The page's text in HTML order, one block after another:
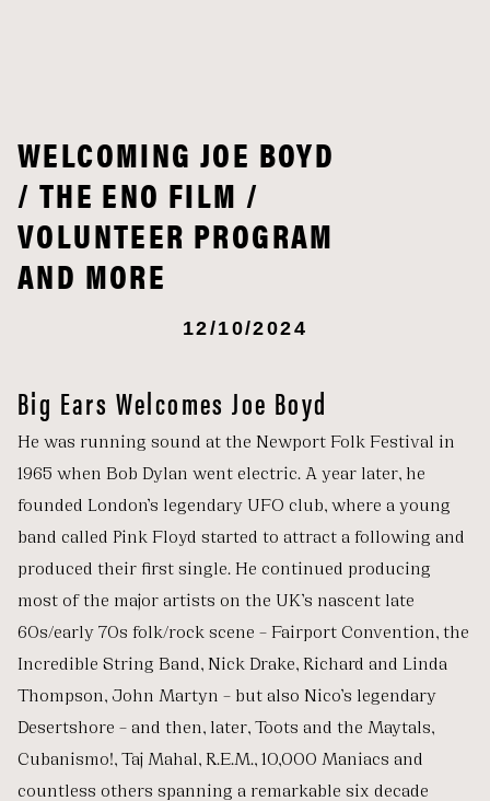
WELCOMING JOE BOYD
/ THE ENO FILM /
VOLUNTEER PROGRAM
AND MORE
12/10/2024
Big Ears Welcomes Joe Boyd
He was running sound at the Newport Folk Festival in
1965 when Bob Dylan went electric. A year later, he
founded London’s legendary UFO club, where a young
band called Pink Floyd started to attract a following and
produced their first single. He continued producing
most of the major artists on the UK’s nascent late
60s/early 70s folk/rock scene – Fairport Convention, the
Incredible String Band, Nick Drake, Richard and Linda
Thompson, John Martyn – but also Nico’s legendary
Desertshore – and then, later, Toots and the Maytals,
Cubanismo!, Taj Mahal, R.E.M., 10,000 Maniacs and
countless others spanning a remarkable six decade